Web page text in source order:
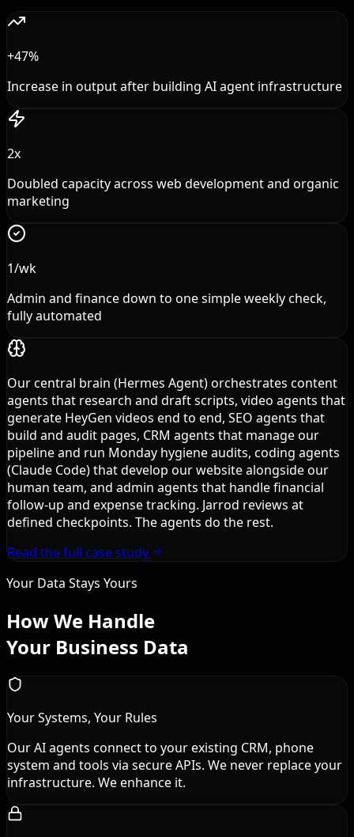
+47%
Increase in output after building AI agent infrastructure
2x
Doubled capacity across web development and organic
marketing
1/wk
Admin and finance down to one simple weekly check,
fully automated
Our central brain (Hermes Agent) orchestrates content
agents that research and draft scripts, video agents that
generate HeyGen videos end to end, SEO agents that
build and audit pages, CRM agents that manage our
pipeline and run Monday hygiene audits, coding agents
(Claude Code) that develop our website alongside our
human team, and admin agents that handle financial
follow-up and expense tracking. Jarrod reviews at
defined checkpoints. The agents do the rest.
Read the full case study
Your Data Stays Yours
How We Handle
Your Business Data
Your Systems, Your Rules
Our AI agents connect to your existing CRM, phone
system and tools via secure APIs. We never replace your
infrastructure. We enhance it.